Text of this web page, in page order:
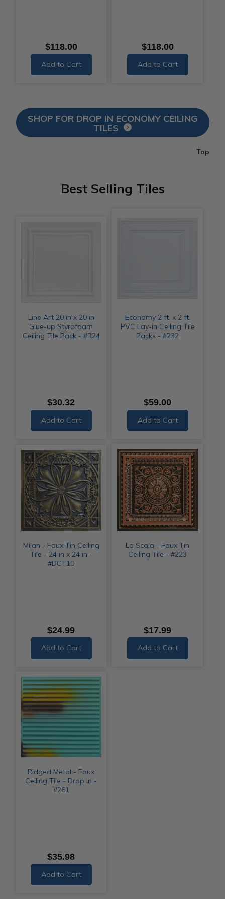
$118.00
Add to Cart
$118.00
Add to Cart
SHOP FOR DROP IN ECONOMY CEILING
TILES
Top
Best Selling Tiles
Line Art 20 in x 20 in
Glue-up Styrofoam
Ceiling Tile Pack - #R24
$30.32
Add to Cart
Economy 2 ft. x 2 ft.
PVC Lay-in Ceiling Tile
Packs - #232
$59.00
Add to Cart
Milan - Faux Tin Ceiling
Tile - 24 in x 24 in -
#DCT10
$24.99
Add to Cart
La Scala - Faux Tin
Ceiling Tile - #223
$17.99
Add to Cart
Ridged Metal - Faux
Ceiling Tile - Drop In -
#261
$35.98
Add to Cart